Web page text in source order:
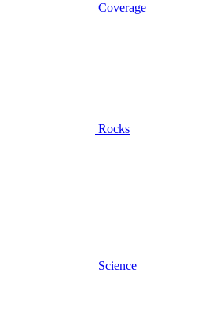
Coverage
Rocks
Science